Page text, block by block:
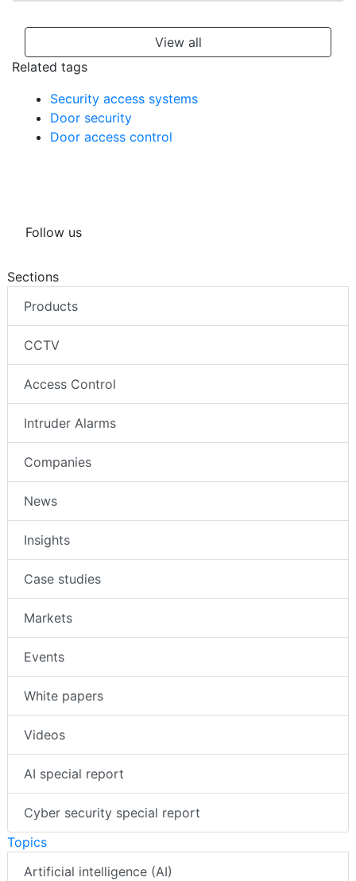
View all
Related tags
Security access systems
Door security
Door access control
Follow us
Sections
Products
CCTV
Access Control
Intruder Alarms
Companies
News
Insights
Case studies
Markets
Events
White papers
Videos
AI special report
Cyber security special report
Topics
Artificial intelligence (AI)